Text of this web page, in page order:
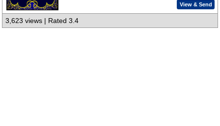
View & Send
3,623 views | Rated 3.4